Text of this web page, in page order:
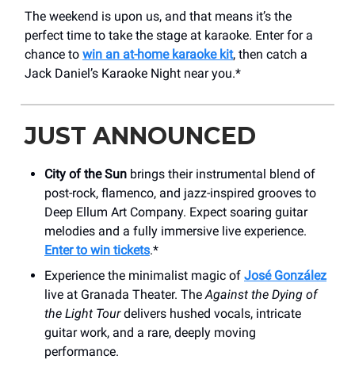
The weekend is upon us, and that means it’s the
perfect time to take the stage at karaoke. Enter for a
chance to win an at-home karaoke kit, then catch a
Jack Daniel’s Karaoke Night near you.*
JUST ANNOUNCED
City of the Sun brings their instrumental blend of
post-rock, flamenco, and jazz-inspired grooves to
Deep Ellum Art Company. Expect soaring guitar
melodies and a fully immersive live experience.
Enter to win tickets.*
Experience the minimalist magic of José González
live at Granada Theater. The Against the Dying of
the Light Tourdelivers hushed vocals, intricate
guitar work, and a rare, deeply moving
performance.